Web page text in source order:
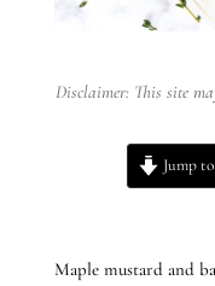
Disclaimer: This site
Jump
Maple mustard and